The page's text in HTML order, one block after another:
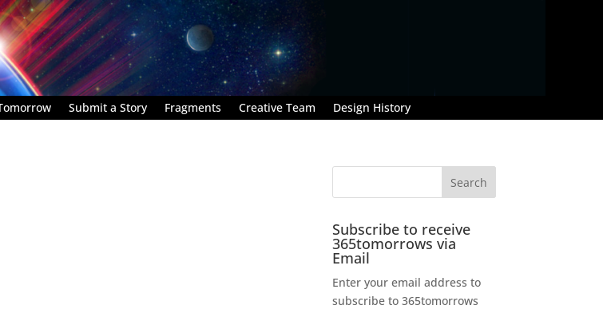
Submit a Story Fragments Creative Team Design History
Subscribe to receive
365tomorrows via
Email
Enter your email address to
subscribe to 365tomorrows